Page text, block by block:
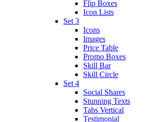
Flip Boxes
Icon Lists
Set 3
Icons
Images
Price Table
Promo Boxes
Skill Bar
Skill Circle
Set 4
Social Shares
Stunning Texts
Tabs Vertical
Testimonial